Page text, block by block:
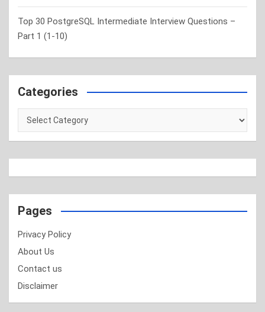
Top 30 PostgreSQL Intermediate Interview Questions –
Part 1 (1-10)
Categories
Categories
Pages
Privacy Policy
About Us
Contact us
Disclaimer